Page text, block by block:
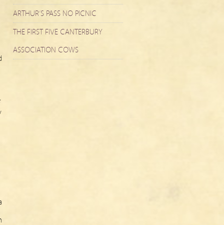
ARTHUR’S PASS NO PICNIC
THE FIRST FIVE CANTERBURY
ASSOCIATION COWS